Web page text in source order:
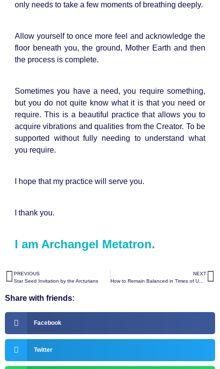
only needs to take a few moments of breathing deeply.
Allow yourself to once more feel and acknowledge the
floor beneath you, the ground, Mother Earth and then
the process is complete.
Sometimes you have a need, you require something,
but you do not quite know what it is that you need or
require. This is a beautiful practice that allows you to
acquire vibrations and qualities from the Creator. To be
supported without fully needing to understand what
you require.
I hope that my practice will serve you.
I thank you.
I am Archangel Metatron.
PREVIOUS
Star Seed Invitation by the Arcturians
NEXT
How to Remain Balanced in Times of Uncertainty by the Arcturians
Share with friends:
Facebook
Twitter